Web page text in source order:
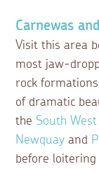
Carnewas
Visit this area
most jaw-
rock
of dramatic
the South
Newquay and
before